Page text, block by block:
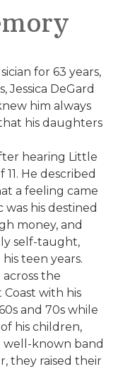
for 63 years,
DeGard
him always
his daughters
hearing Little
He described
a feeling came
his destined
money, and
self-taught,
teen years.
the
with his
and 70s while
his children,
well-known band
they raised their